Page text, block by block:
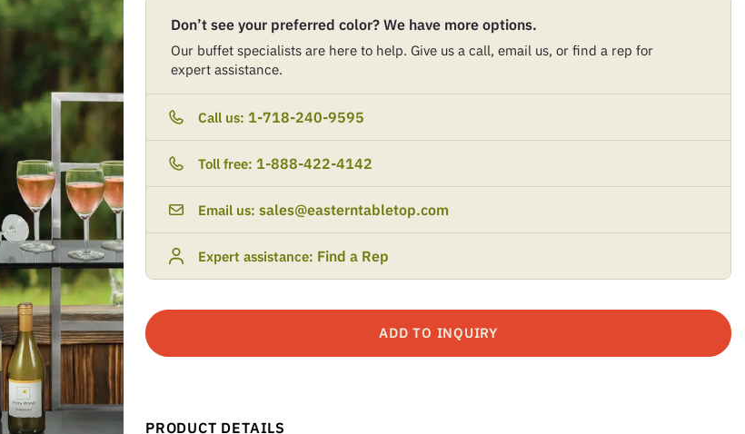
Don’t see your preferred color? We have more options.
Our buffet specialists are here to help. Give us a call, email us, or find a rep for
expert assistance.
Call us: 1-718-240-9595
Toll free: 1-888-422-4142
Email us: sales@easterntabletop.com
Expert assistance: Find a Rep
ADD TO INQUIRY
PRODUCT DETAILS